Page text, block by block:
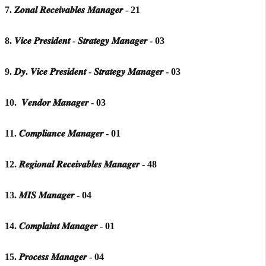
7. 𝒁𝒐𝒏𝒂𝒍 𝑹𝒆𝒄𝒆𝒊𝒗𝒂𝒃𝒍𝒆𝒔 𝑴𝒂𝒏𝒂𝒈𝒆𝒓 - 21
8. 𝑽𝒊𝒄𝒆 𝑷𝒓𝒆𝒔𝒊𝒅𝒆𝒏𝒕 - 𝑺𝒕𝒓𝒂𝒕𝒆𝒈𝒚 𝑴𝒂𝒏𝒂𝒈𝒆𝒓 - 03
9. 𝑫𝒚. 𝑽𝒊𝒄𝒆 𝑷𝒓𝒆𝒔𝒊𝒅𝒆𝒏𝒕 - 𝑺𝒕𝒓𝒂𝒕𝒆𝒈𝒚 𝑴𝒂𝒏𝒂𝒈𝒆𝒓 - 03
10. 𝑽𝒆𝒏𝒅𝒐𝒓 𝑴𝒂𝒏𝒂𝒈𝒆𝒓 - 03
11. 𝑪𝒐𝒎𝒑𝒍𝒊𝒂𝒏𝒄𝒆 𝑴𝒂𝒏𝒂𝒈𝒆𝒓 - 01
12. 𝑹𝒆𝒈𝒊𝒐𝒏𝒂𝒍 𝑹𝒆𝒄𝒆𝒊𝒗𝒂𝒃𝒍𝒆𝒔 𝑴𝒂𝒏𝒂𝒈𝒆𝒓 - 48
13. 𝑴𝑰𝑺 𝑴𝒂𝒏𝒂𝒈𝒆𝒓 - 04
14. 𝑪𝒐𝒎𝒑𝒍𝒂𝒊𝒏𝒕 𝑴𝒂𝒏𝒂𝒈𝒆𝒓 - 01
15. 𝑷𝒓𝒐𝒄𝒆𝒔𝒔 𝑴𝒂𝒏𝒂𝒈𝒆𝒓 - 04